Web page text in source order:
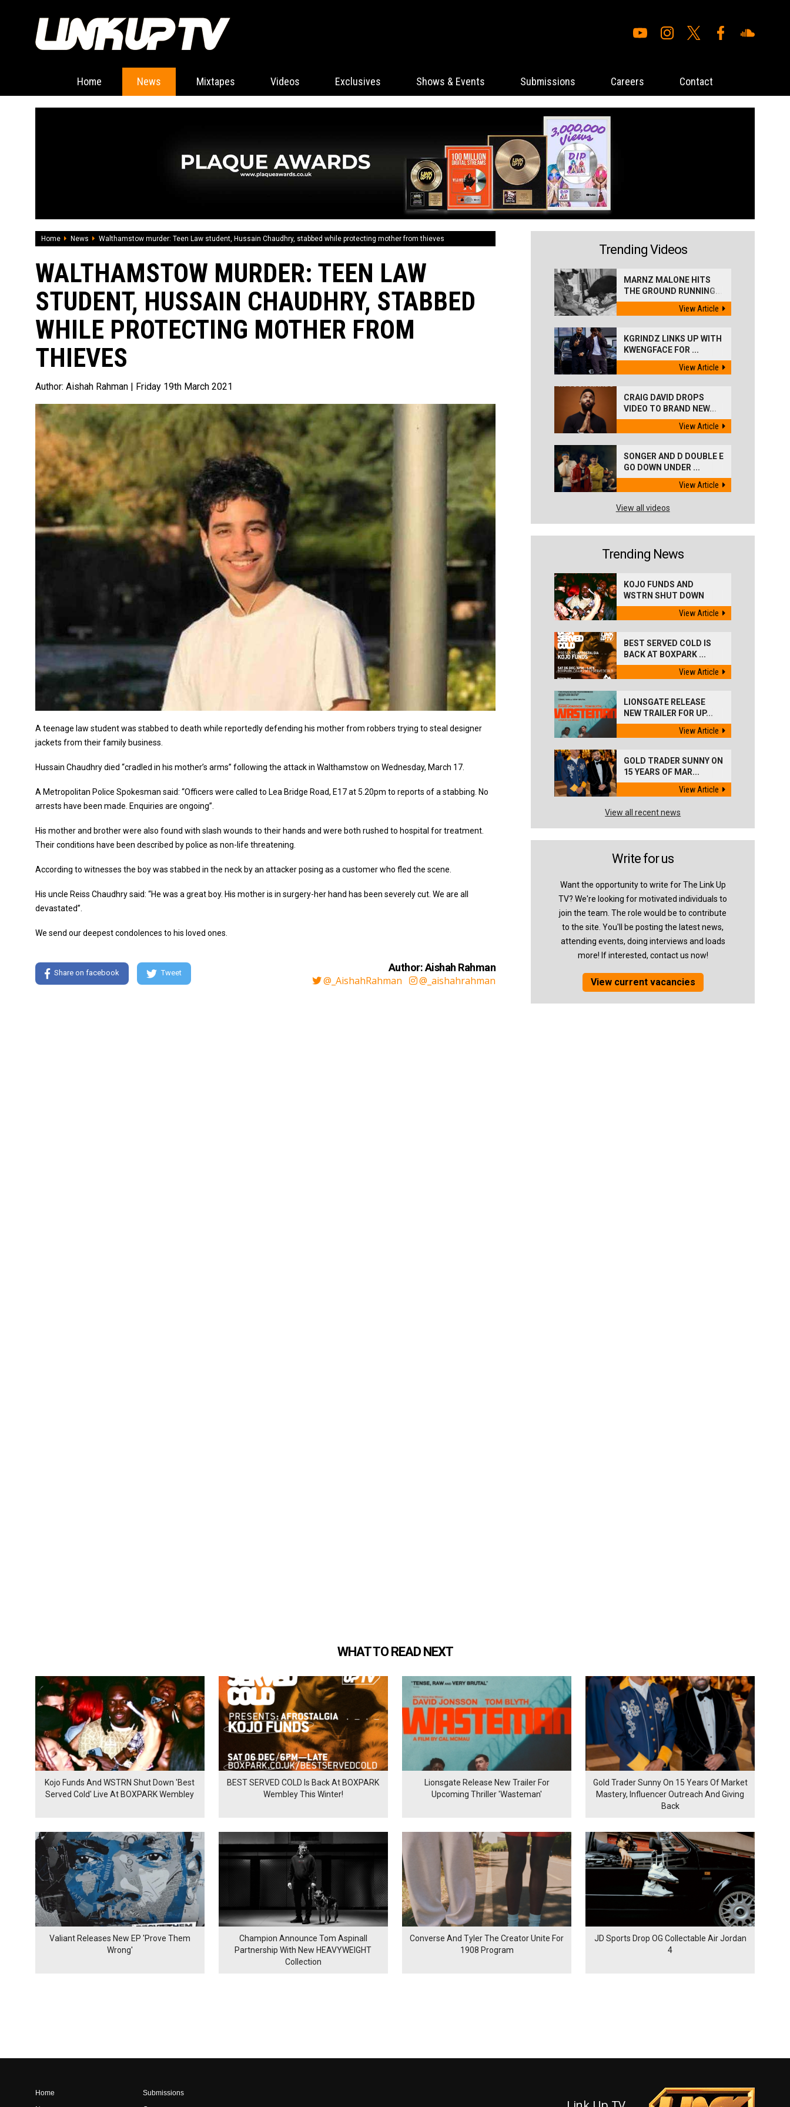
Home News Mixtapes Videos Exclusives Shows & Events Submissions Careers Contact
Home News Walthamstow murder: Teen Law student, Hussain Chaudhry, stabbed while protecting mother from thieves
WALTHAMSTOW MURDER: TEEN LAW
STUDENT, HUSSAIN CHAUDHRY, STABBED
WHILE PROTECTING MOTHER FROM
THIEVES
Author: Aishah Rahman | Friday 19th March 2021
A teenage law student was stabbed to death while reportedly defending his mother from robbers trying to steal designer
jackets from their family business.
Hussain Chaudhry died “cradled in his mother’s arms” following the attack in Walthamstow on Wednesday, March 17.
A Metropolitan Police Spokesman said: “Officers were called to Lea Bridge Road, E17 at 5.20pm to reports of a stabbing. No
arrests have been made. Enquiries are ongoing”.
His mother and brother were also found with slash wounds to their hands and were both rushed to hospital for treatment.
Their conditions have been described by police as non-life threatening.
According to witnesses the boy was stabbed in the neck by an attacker posing as a customer who fled the scene.
His uncle Reiss Chaudhry said: “He was a great boy. His mother is in surgery-her hand has been severely cut. We are all
devastated”.
We send our deepest condolences to his loved ones.
Share on facebook Tweet Author: Aishah Rahman
@_AishahRahman @_aishahrahman
Trending Videos
MARNZ MALONE HITS
THE GROUND RUNNING...
View Article
KGRINDZ LINKS UP WITH
KWENGFACE FOR ...
View Article
CRAIG DAVID DROPS
VIDEO TO BRAND NEW...
View Article
SONGER AND D DOUBLE E
GO DOWN UNDER ...
View Article
View all videos
Trending News
KOJO FUNDS AND
WSTRN SHUT DOWN
'BEST...
View Article
BEST SERVED COLD IS
BACK AT BOXPARK ...
View Article
LIONSGATE RELEASE
NEW TRAILER FOR UP...
View Article
GOLD TRADER SUNNY ON
15 YEARS OF MAR...
View Article
View all recent news
Write for us
Want the opportunity to write for The Link Up
TV? We're looking for motivated individuals to
join the team. The role would be to contribute
to the site. You'll be posting the latest news,
attending events, doing interviews and loads
more! If interested, contact us now!
View current vacancies
WHAT TO READ NEXT
Kojo Funds And WSTRN Shut Down 'Best
Served Cold' Live At BOXPARK Wembley
BEST SERVED COLD Is Back At BOXPARK
Wembley This Winter!
Lionsgate Release New Trailer For
Upcoming Thriller 'Wasteman'
Gold Trader Sunny On 15 Years Of Market
Mastery, Influencer Outreach And Giving
Back
Valiant Releases New EP 'Prove Them
Wrong'
Champion Announce Tom Aspinall
Partnership With New HEAVYWEIGHT
Collection
Converse And Tyler The Creator Unite For
1908 Program
JD Sports Drop OG Collectable Air Jordan
4
Home
Submissions